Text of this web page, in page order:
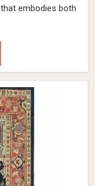
embodies both